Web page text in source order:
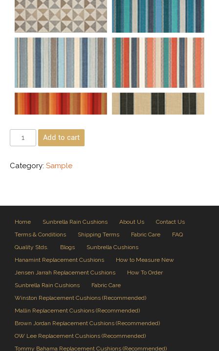
Add to cart
Category: Sample
Home Sunbrella Rain Cushions About Us
Contact Us
Terms & Conditions
Shipping Terms Fabric Care
FAQ
Quality Stds.
Blogs
Sunbrella Cushions
Hanamint Replacement Cushions
How to Measure New
Jensen Jarrah Replacement Cushions
How To Order
Sunbrella Rain Cushions
Fabric Care
Winston Replacement Cushions (Recommended)
Mallin Replacement Cushions (Recommended)
Brown Jordan Replacement Cushions (Recommended)
OW Lee Replacement Cushions (Recommended)
Tommy Bahama Replacement Cushions (Recommended)